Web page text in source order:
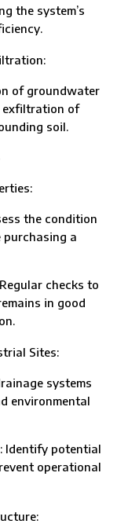
the system’s
groundwater
exfiltration of
soil.
the condition
purchasing a
checks to
in good
Sites:
systems
environmental
potential
operational